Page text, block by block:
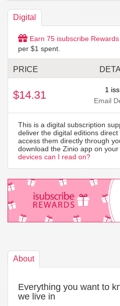
Digital
Earn 75 isubscribe
per $1 spent.
PRICE
$14.31
1
Email
This is a digital subscription
deliver the digital editions
access them directly through
download the Zinio app on your
devices can I read on?
About
Everything you want to
we live in